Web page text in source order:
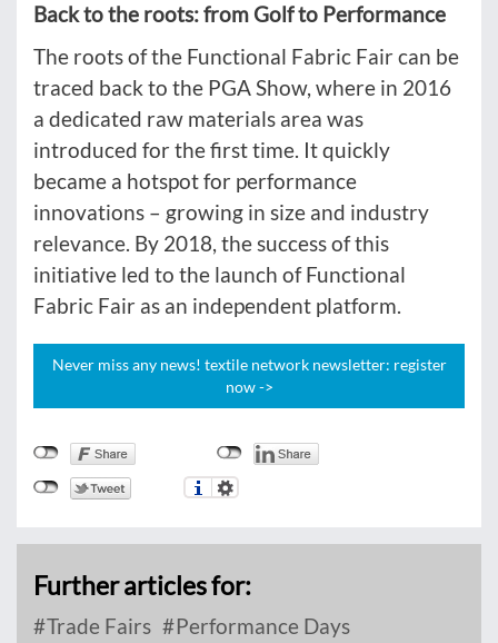
Back to the roots: from Golf to Performance
The roots of the Functional Fabric Fair can be
traced back to the PGA Show, where in 2016
a dedicated raw materials area was
introduced for the first time. It quickly
became a hotspot for performance
innovations – growing in size and industry
relevance. By 2018, the success of this
initiative led to the launch of Functional
Fabric Fair as an independent platform.
Never miss any news! textile network newsletter: register
now ->
Further articles for:
Trade Fairs Performance Days